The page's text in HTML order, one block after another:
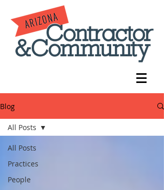
Blog
All Posts
Practices
People
All Posts